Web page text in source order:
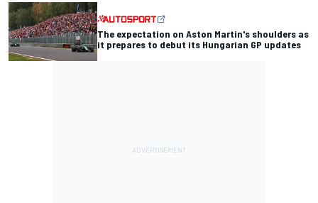
The expectation on Aston Martin's shoulders as
it prepares to debut its Hungarian GP updates